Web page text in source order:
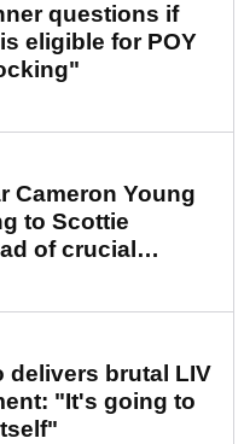
questions if
eligible for POY
Cameron Young
to Scottie
of crucial
delivers brutal LIV
"It's going to